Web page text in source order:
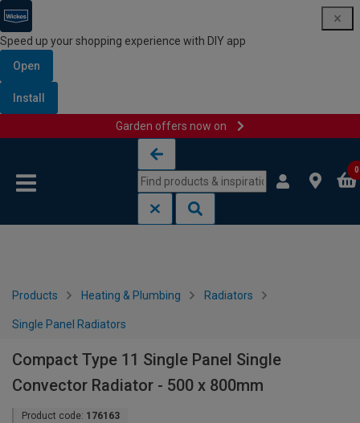
Speed up your shopping experience with DIY app
Open
Install
Garden offers now on
0
Products Heating & Plumbing Radiators
Single Panel Radiators
Compact Type 11 Single Panel Single
Convector Radiator - 500 x 800mm
Product code: 176163